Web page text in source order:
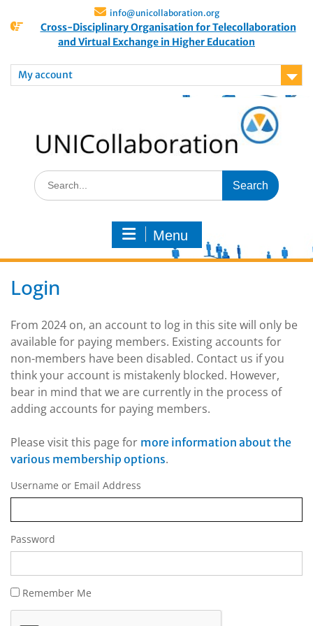
info@unicollaboration.org
Cross-Disciplinary Organisation for Telecollaboration
and Virtual Exchange in Higher Education
My account
Menu
Login
From 2024 on, an account to log in this site will only be
available for paying members. Existing accounts for
non-members have been disabled. Contact us if you
think your account is mistakenly blocked. However,
bear in mind that we are currently in the process of
adding accounts for paying members.
Please visit this page for more information about the
various membership options.
Username or Email Address
Password
Remember Me